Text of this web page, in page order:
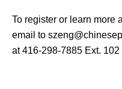
To register or learn more
email to szeng
at 416-298-7885 Ext. 102